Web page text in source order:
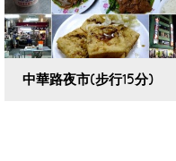
中華路夜市(步行15分)